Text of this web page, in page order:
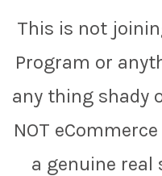
This is not
Program or
any thing shady
NOT
a genuine real